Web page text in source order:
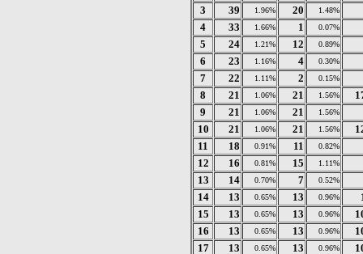
3
39 1.96% 20 1.48%
4 33 1.66% 1 0.07%
5 24 1.21% 12 0.89%
6 23 1.16% 4 0.30%
7 22 1.11% 2 0.15%
8 21 1.06% 21 1.56%
9
21 1.06% 21 1.56%
10 21 1.06% 21 1.56%
11
18 0.91% 11 0.82%
12 16 0.81% 15 1.11%
13 14 0.70% 7 0.52%
14 13 0.65% 13 0.96%
15
13 0.65% 13 0.96%
16
13 0.65% 13 0.96%
17
13 0.65% 13 0.96%